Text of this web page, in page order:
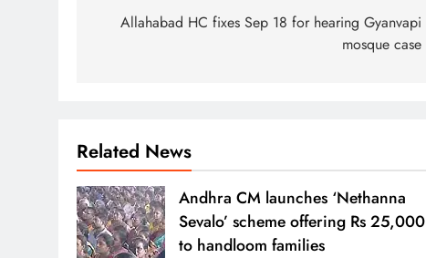
navigation
Allahabad HC fixes Sep 18 for hearing Gyanvapi
mosque case
Related News
Andhra CM launches ‘Nethanna
Sevalo’ scheme offering Rs 25,000
to handloom families